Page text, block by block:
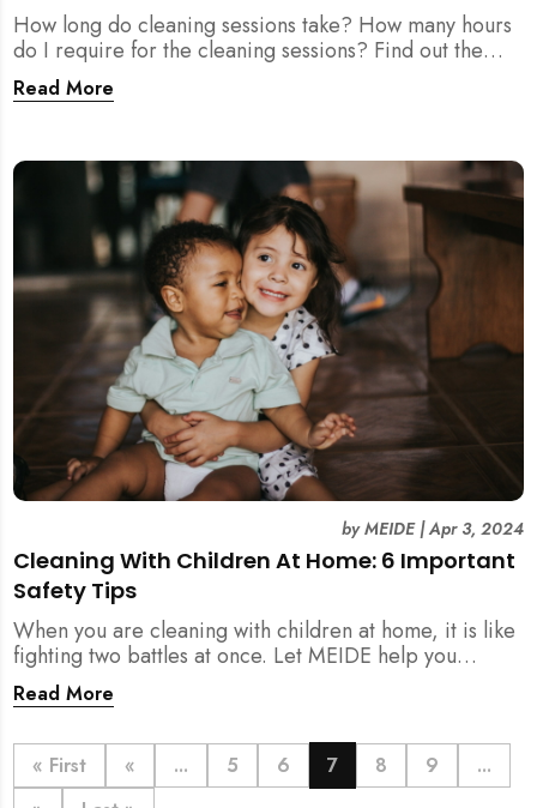
How long do cleaning sessions take? How many hours
do I require for the cleaning sessions? Find out the
exact duration you need here.
Read More
Cleaning With Children At Home: 6 Important
Safety Tips
byMEIDE|Apr 3, 2024
When you are cleaning with children at home, it is like
fighting two battles at once. Let MEIDE help you
conquer the chaos of your home today!
Read More
« First « ... 5 6 7 8 9
...